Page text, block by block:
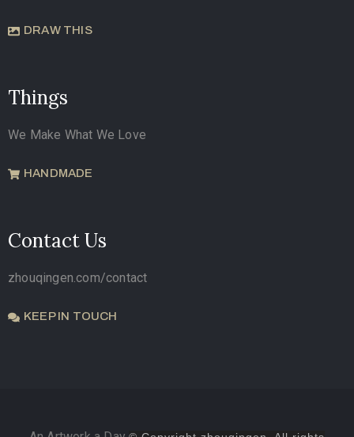
DRAW THIS
Things
We Make What We Love
HANDMADE
Contact Us
zhouqingen.com/contact
KEEP IN TOUCH